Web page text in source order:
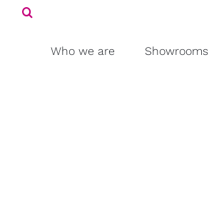
SkipSearch
Who we are Showrooms